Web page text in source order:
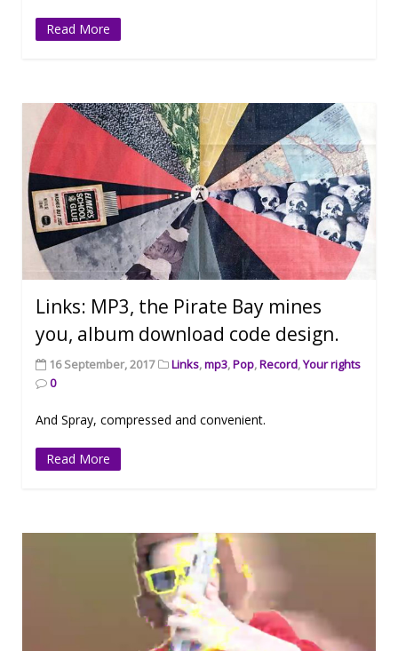
Read More
Links: MP3, the Pirate Bay mines
you, album download code design.
16 September, 2017 Links,mp3,Pop,Record,Your rights
0
And Spray, compressed and convenient.
Read More